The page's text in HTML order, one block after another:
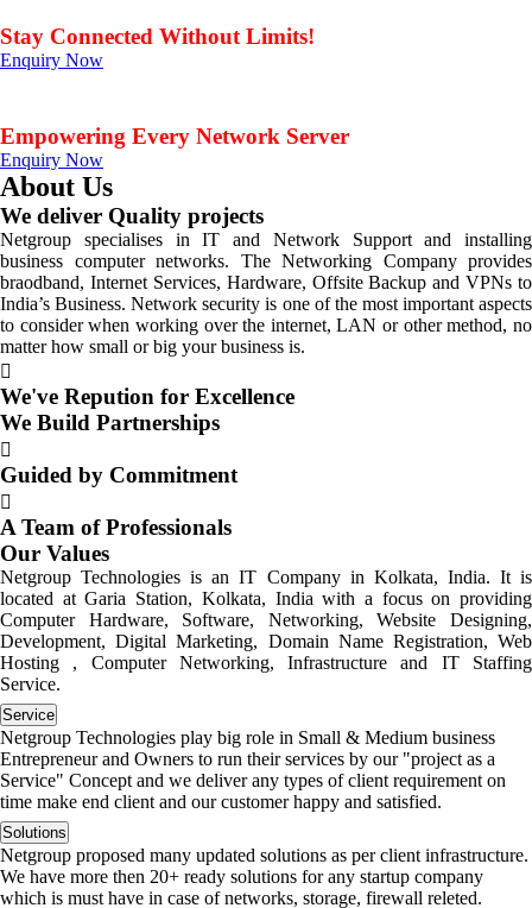
Stay Connected Without Limits!
Enquiry Now
Empowering Every Network Server
Enquiry Now
About Us
We deliver Quality projects
Netgroup specialises in IT and Network Support and installing
business computer networks. The Networking Company provides
braodband, Internet Services, Hardware, Offsite Backup and VPNs to
India’s Business. Network security is one of the most important aspects
to consider when working over the internet, LAN or other method, no
matter how small or big your business is.
We've Repution for Excellence
We Build Partnerships
Guided by Commitment
A Team of Professionals
Our Values
Netgroup Technologies is an IT Company in Kolkata, India. It is
located at Garia Station, Kolkata, India with a focus on providing
Computer Hardware, Software, Networking, Website Designing,
Development, Digital Marketing, Domain Name Registration, Web
Hosting , Computer Networking, Infrastructure and IT Staffing
Service.
Service
Netgroup Technologies play big role in Small & Medium business
Entrepreneur and Owners to run their services by our "project as a
Service" Concept and we deliver any types of client requirement on
time make end client and our customer happy and satisfied.
Solutions
Netgroup proposed many updated solutions as per client infrastructure.
We have more then 20+ ready solutions for any startup company
which is must have in case of networks, storage, firewall releted.